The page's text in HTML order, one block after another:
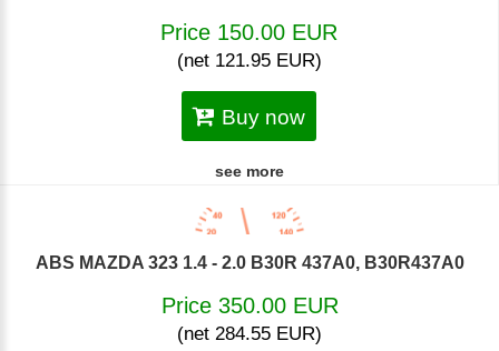
Price 150.00 EUR
(net 121.95 EUR)
Buy now
see more
ABS MAZDA 323 1.4 - 2.0 B30R 437A0, B30R437A0
Price 350.00 EUR
(net 284.55 EUR)